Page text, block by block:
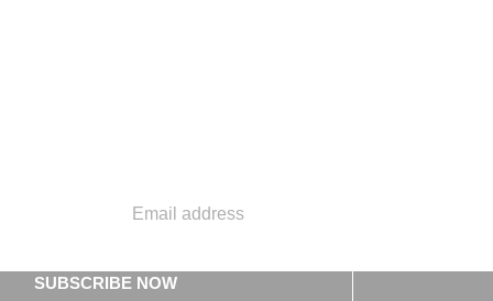
SUBSCRIBE NOW